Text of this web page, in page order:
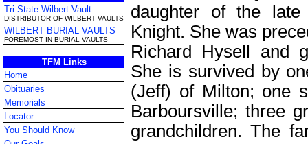
Tri State Wilbert Vault
DISTRIBUTOR OF WILBERT VAULTS
WILBERT BURIAL VAULTS
FOREMOST IN BURIAL VAULTS
TFM Links
Home
Obituaries
Memorials
Locator
You Should Know
daughter of the
Knight. She was
Richard Hysell and
She is survived by
(Jeff) of Milton; one
Barboursville; three
grandchildren. The